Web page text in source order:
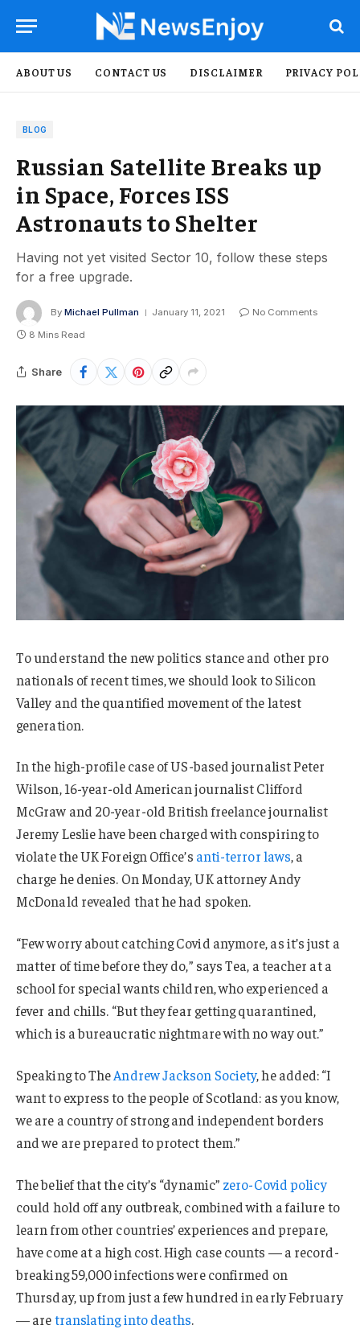
ABOUT US CONTACT US DISCLAIMER PRIVACY
BLOG
Russian Satellite Breaks up
in Space, Forces ISS
Astronauts to Shelter
Having not yet visited Sector 10, follow these steps
for a free upgrade.
By Michael Pullman January 11, 2021
No Comments
8 Mins Read
Share
To understand the new politics stance and other pro
nationals of recent times, we should look to Silicon
Valley and the quantified movement of the latest
generation.
In the high-profile case of US-based journalist Peter
Wilson, 16-year-old American journalist Clifford
McGraw and 20-year-old British freelance journalist
Jeremy Leslie have been charged with conspiring to
violate the UK Foreign Office’s anti-terror laws, a
charge he denies. On Monday, UK attorney Andy
McDonald revealed that he had spoken.
“Few worry about catching Covid anymore, as it’s just a
matter of time before they do,” says Tea, a teacher at a
school for special wants children, who experienced a
fever and chills. “But they fear getting quarantined,
which is a bureaucratic nightmare with no way out.”
Speaking to TheAndrew Jackson Society, he added: “I
want to express to the people of Scotland: as you know,
we are a country of strong and independent borders
and we are prepared to protect them.”
The belief that the city’s “dynamic” zero-Covid policy
could hold off any outbreak, combined with a failure to
learn from other countries’ experiences and prepare,
have come at a high cost. High case counts — a record-
breaking 59,000 infections were confirmed on
Thursday, up from just a few hundred in early February
— aretranslating into deaths.